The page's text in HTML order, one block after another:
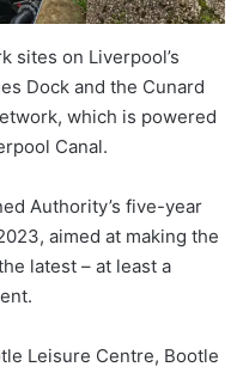
sites on Liverpool’s
Dock and the Cunard
which is powered
Canal.
Authority’s five-year
aimed at making the
latest – at least a
Leisure Centre, Bootle